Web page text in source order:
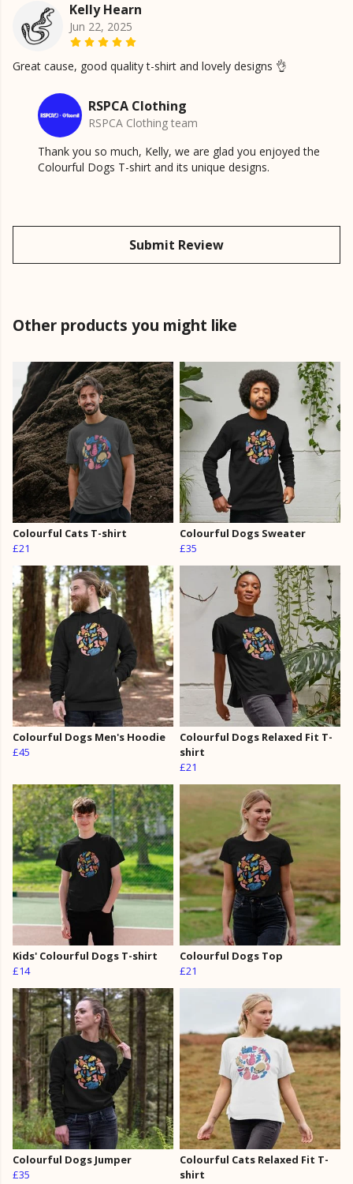
Kelly Hearn
Jun 22, 2025
Great cause, good quality t-shirt and lovely designs 👌
RSPCA Clothing
RSPCA Clothing team
Thank you so much, Kelly, we are glad you enjoyed the
Colourful Dogs T-shirt and its unique designs.
Submit Review
Other products you might like
Colourful Cats T-shirt
£21
Colourful Dogs Sweater
£35
Colourful Dogs Men's Hoodie
£45
Colourful Dogs Relaxed Fit T-
shirt
£21
Kids' Colourful Dogs T-shirt
£14
Colourful Dogs Top
£21
Colourful Dogs Jumper
£35
Colourful Cats Relaxed Fit T-
shirt